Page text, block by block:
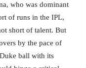
who was dominant
of runs in the IPL,
short of talent. But
by the pace of
ball with its